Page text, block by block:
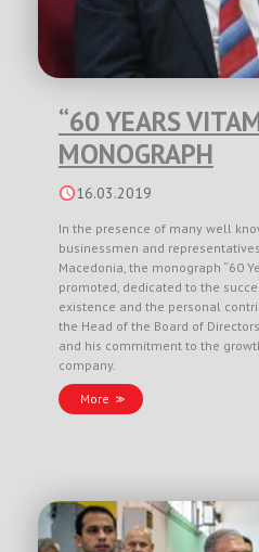
“60 YEARS
MONOGRAPH
16.03.2019
In the presence of many well
businessmen and
Macedonia, the monograph “60
promoted, dedicated to the
existence and the personal
the Head of the Board of
and his commitment to the
company.
More